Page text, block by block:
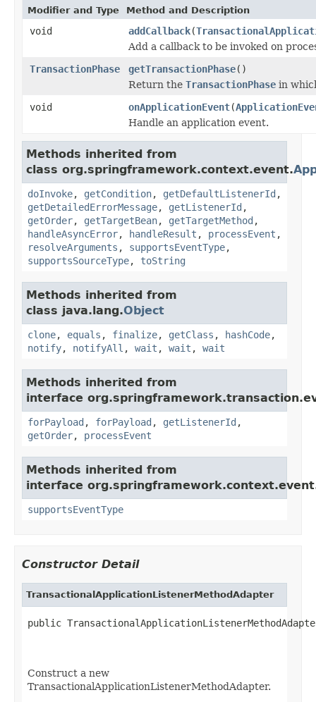
Modifier and Type Method and Description
void addCallback(
Add a callback to be invoked on
TransactionPhase
getTransactionPhase()
Return the TransactionPhase in
void
onApplicationEvent(
Handle an application event.
Methods inherited from
class org.springframework.context.event.
doInvoke, getCondition, getDefaultListenerId ,
getDetailedErrorMessage, getListenerId ,
getOrder, getTargetBean, getTargetMethod ,
handleAsyncError, handleResult , processEvent ,
resolveArguments , supportsEventType,
supportsSourceType, toString
Methods inherited from
class java.lang.Object
clone, equals , finalize, getClass , hashCode,
notify, notifyAll , wait , wait , wait
Methods inherited from
interface
forPayload , forPayload , getListenerId ,
getOrder, processEvent
Methods inherited from
interface
supportsEventType
Constructor Detail
TransactionalApplicationListenerMethodAdapter
public
Construct a new
TransactionalApplicationListenerMethodAdapter.